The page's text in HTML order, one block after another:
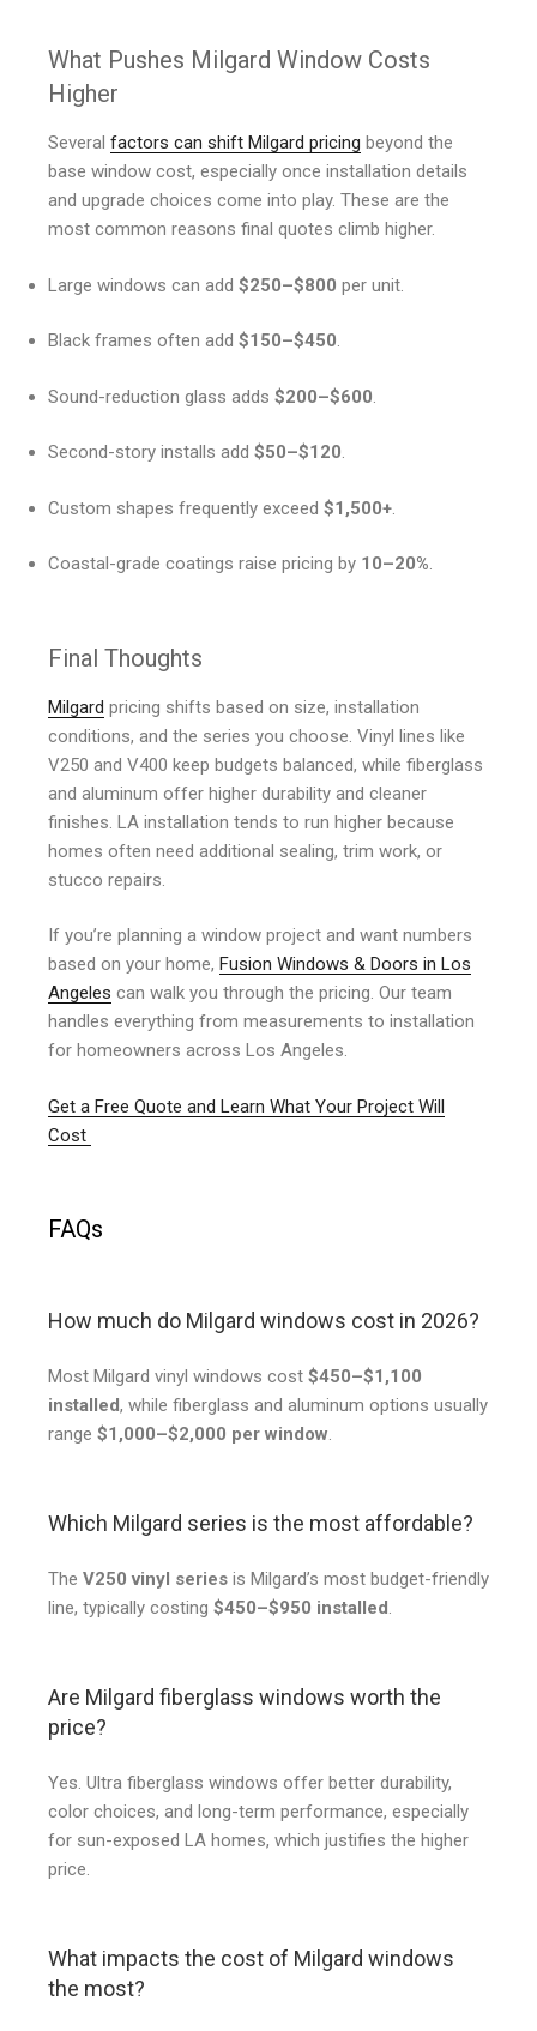
What Pushes Milgard Window Costs
Higher
Several factors can shift Milgard pricing beyond the
base window cost, especially once installation details
and upgrade choices come into play. These are the
most common reasons final quotes climb higher.
Large windows can add $250–$800 per unit.
Black frames often add $150–$450.
Sound-reduction glass adds $200–$600
Second-story installs add $50–$120.
Custom shapes frequently exceed $1,500+
Coastal-grade coatings raise pricing by 10–20%.
Final Thoughts
Milgard pricing shifts based on size, installation
conditions, and the series you choose. Vinyl lines like
V250 and V400 keep budgets balanced, while fiberglass
and aluminum offer higher durability and cleaner
finishes. LA installation tends to run higher because
homes often need additional sealing, trim work, or
stucco repairs.
If you’re planning a window project and want numbers
based on your home, Fusion Windows & Doors in Los
Angeles can walk you through the pricing. Our team
handles everything from measurements to installation
for homeowners across Los Angeles.
Get a Free Quote and Learn What Your Project Will
Cost
FAQs
How much do Milgard windows cost in 2026?
Most Milgard vinyl windows cost $450–$1,100
installed, while fiberglass and aluminum options usually
range $1,000–$2,000 per window.
Which Milgard series is the most affordable?
The V250 vinyl series is Milgard’s most budget-friendly
line, typically costing $450–$950 installed.
Are Milgard fiberglass windows worth the
price?
Yes. Ultra fiberglass windows offer better durability,
color choices, and long-term performance, especially
for sun-exposed LA homes, which justifies the higher
price.
What impacts the cost of Milgard windows
the most?